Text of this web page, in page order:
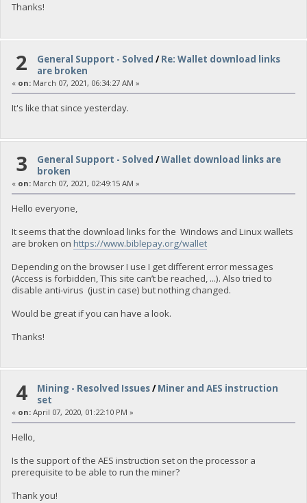
Thanks!
2 General Support - Solved /Re: Wallet download links
are broken
« on:March 07, 2021, 06:34:27 AM »
It's like that since yesterday.
3 General Support - Solved /Wallet download links are
broken
« on:March 07, 2021, 02:49:15 AM »
Hello everyone,
It seems that the download links for the Windows and Linux wallets
are broken on https://www.biblepay.org/wallet
Depending on the browser I use I get different error messages
(Access is forbidden, This site can’t be reached, ...). Also tried to
disable anti-virus (just in case) but nothing changed.
Would be great if you can have a look.
Thanks!
4 Mining - Resolved Issues/Miner and AES instruction
set
« on:April 07, 2020, 01:22:10 PM »
Hello,
Is the support of the AES instruction set on the processor a
prerequisite to be able to run the miner?
Thank you!